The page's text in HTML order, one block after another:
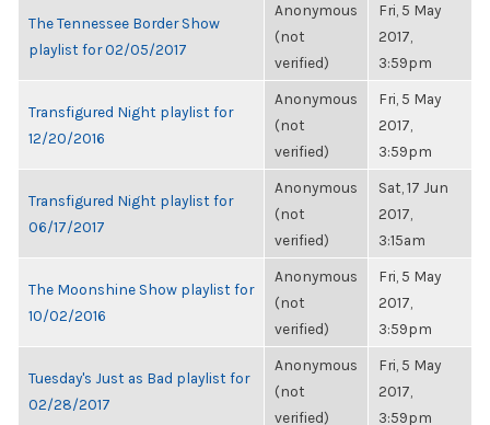
The Tennessee Border Show
playlist for 02/05/2017
Anonymous
(not
verified)
Fri, 5 May
2017,
3:59pm
Transfigured Night playlist for
12/20/2016
Anonymous
(not
verified)
Fri, 5 May
2017,
3:59pm
Transfigured Night playlist for
06/17/2017
Anonymous
(not
verified)
Sat, 17 Jun
2017,
3:15am
The Moonshine Show playlist for
10/02/2016
Anonymous
(not
verified)
Fri, 5 May
2017,
3:59pm
Tuesday's Just as Bad playlist for
02/28/2017
Anonymous
(not
verified)
Fri, 5 May
2017,
3:59pm